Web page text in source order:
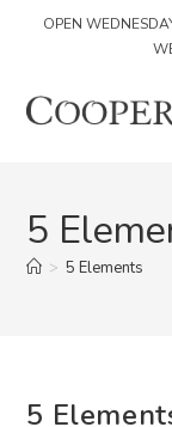
OPEN
5
> 5 Elements
5